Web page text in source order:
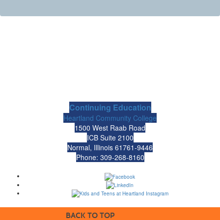
Continuing Education
Heartland Community College
1500 West Raab Road
ICB Suite 2100
Normal, Illinois 61761-9446
Phone: 309-268-8160
BACK TO TOP